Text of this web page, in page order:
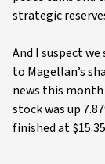
strategic
And I suspect
to Magellan’s
news this
stock was up
finished at